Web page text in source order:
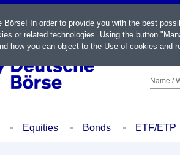
LIVE
Name /
Equities Bonds ETF/ETP
Börse! In order to provide you with the best
or related technologies. Using the button
how you can object to the Use of cookies and